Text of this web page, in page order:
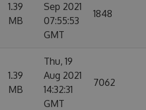
1.39
MB
Sep 2021
07:55:53
GMT
1848
1.39
MB
Thu, 19
Aug 2021
14:32:31
GMT
7062